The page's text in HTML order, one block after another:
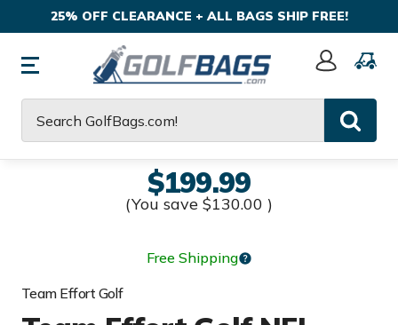
25% OFF CLEARANCE + ALL BAGS SHIP FREE!
Sign
$199.99
(You save $130.00 )
Free Shipping
Team Effort Golf